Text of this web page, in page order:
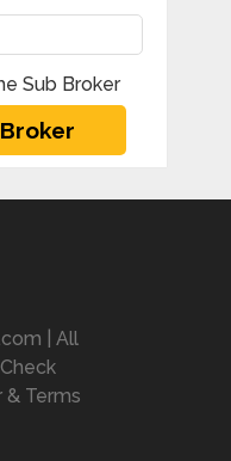
Sub Broker
| All
& Terms